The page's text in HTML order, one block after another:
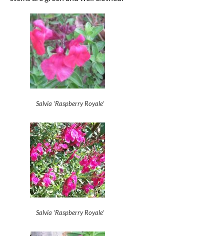
Salvia ‘Raspberry Royale’
Salvia ‘Raspberry Royale’